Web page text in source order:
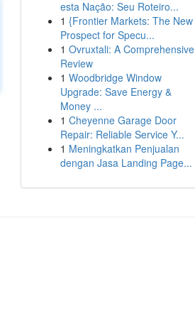
esta Nação: Seu Roteiro...
1 {Frontier Markets: The New
Prospect for Specu...
1 Ovruxtali: A Comprehensive
Review
1 Woodbridge Window
Upgrade: Save Energy &
Money ...
1 Cheyenne Garage Door
Repair: Reliable Service Y...
1 Meningkatkan Penjualan
dengan Jasa Landing Page...